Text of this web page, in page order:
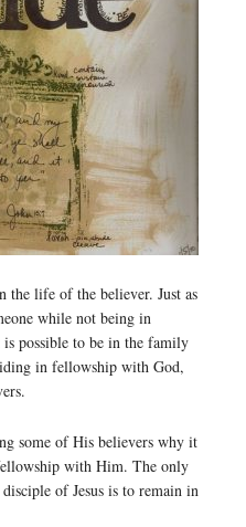
the life of the believer. Just as
while not being in
possible to be in the family
in fellowship with God,
some of His believers why it
with Him. The only
of Jesus is to remain in